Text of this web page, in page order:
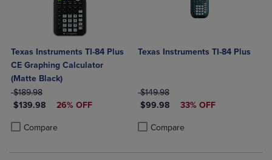
Texas Instruments TI-84 Plus
CE Graphing Calculator
(Matte Black)
ORIGINAL PRICE
$189.98
DISCOUNTED PRICE
$139.98 26% OFF
Compare
Product added, Select 2 to 4 Products to Compare, Items added for
Product removed, Select 2 to 4 Products to Compare, Items added
Texas Instruments TI-84 Plus
ORIGINAL PRICE
$149.98
DISCOUNTED PRICE
$99.98 33% OFF
Compare
Product added, Select 2 to 4
Product removed, Select 2 to 4